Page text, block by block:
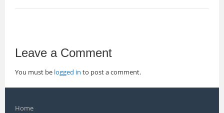
Leave a Comment
You must be logged in to post a comment.
Home